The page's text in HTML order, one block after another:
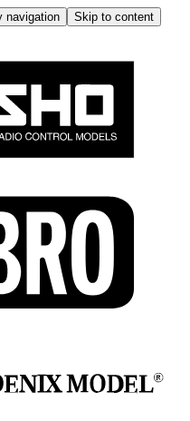
navigation
Skip to content